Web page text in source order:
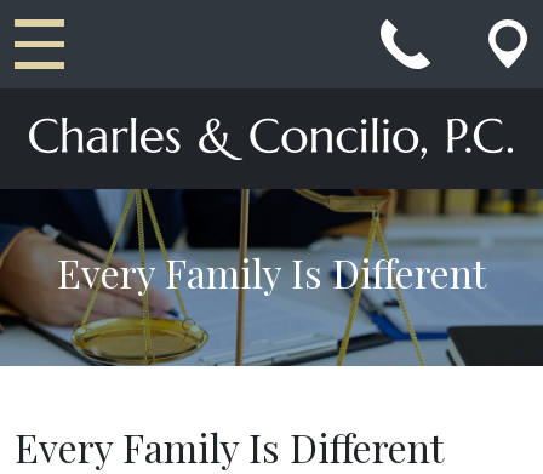
Every Family Is Different
Every Family Is Different